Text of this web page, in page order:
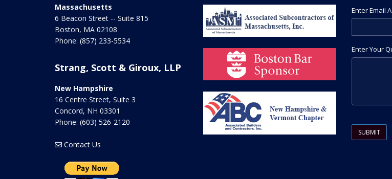
Massachusetts
6 Beacon Street -- Suite 815
Boston, MA 02108
Phone: (857) 233-5534
Strang, Scott & Giroux, LLP
New Hampshire
16 Centre Street, Suite 3
Concord, NH 03301
Phone: (603) 526-2120
Contact Us
Enter Email
Enter Your